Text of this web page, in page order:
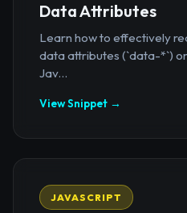
Data Attributes
Learn how to effectively
data attributes (`data-*`)
Jav...
View Snippet →
JAVASCRIPT